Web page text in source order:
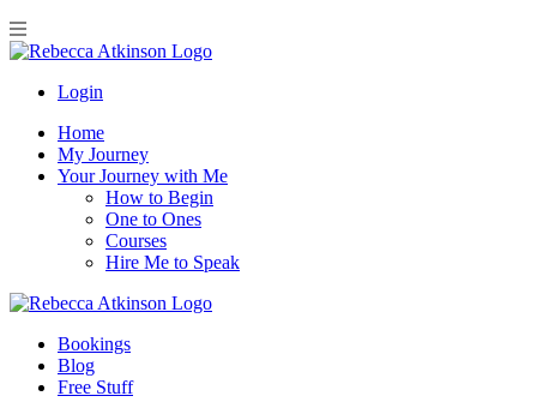
Login
Home
My Journey
Your Journey with Me
How to Begin
One to Ones
Courses
Hire Me to Speak
Bookings
Blog
Free Stuff